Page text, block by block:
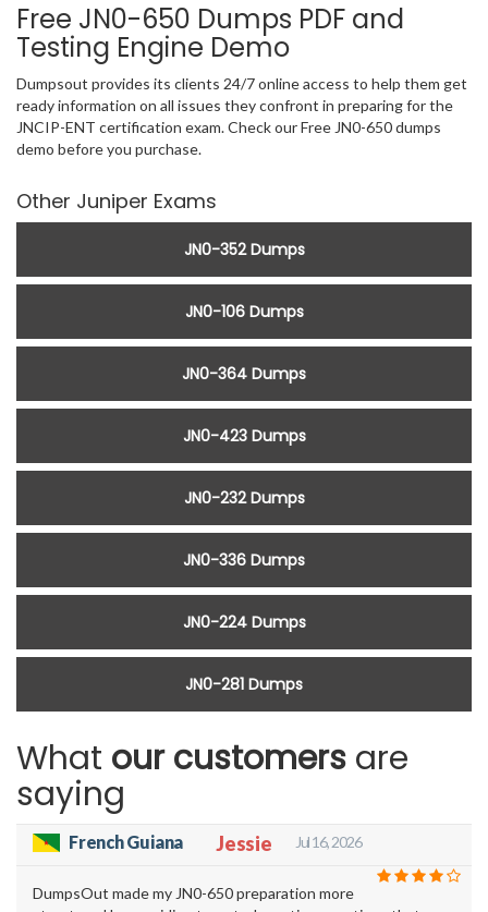
Free JN0-650 Dumps PDF and
Testing Engine Demo
Dumpsout provides its clients 24/7 online access to help them get
ready information on all issues they confront in preparing for the
JNCIP-ENT certification exam. Check our Free JN0-650 dumps
demo before you purchase.
Other Juniper Exams
JN0-352 Dumps
JN0-106 Dumps
JN0-364 Dumps
JN0-423 Dumps
JN0-232 Dumps
JN0-336 Dumps
JN0-224 Dumps
JN0-281 Dumps
What our customers are
saying
French Guiana Jessie Jul 16, 2026
DumpsOut made my JN0-650 preparation more